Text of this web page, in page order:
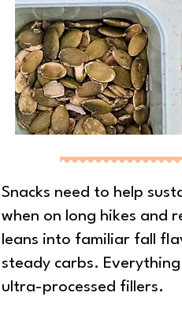
Snacks need to help
when on long hikes and
leans into familiar fall
steady carbs.
ultra-processed fillers.